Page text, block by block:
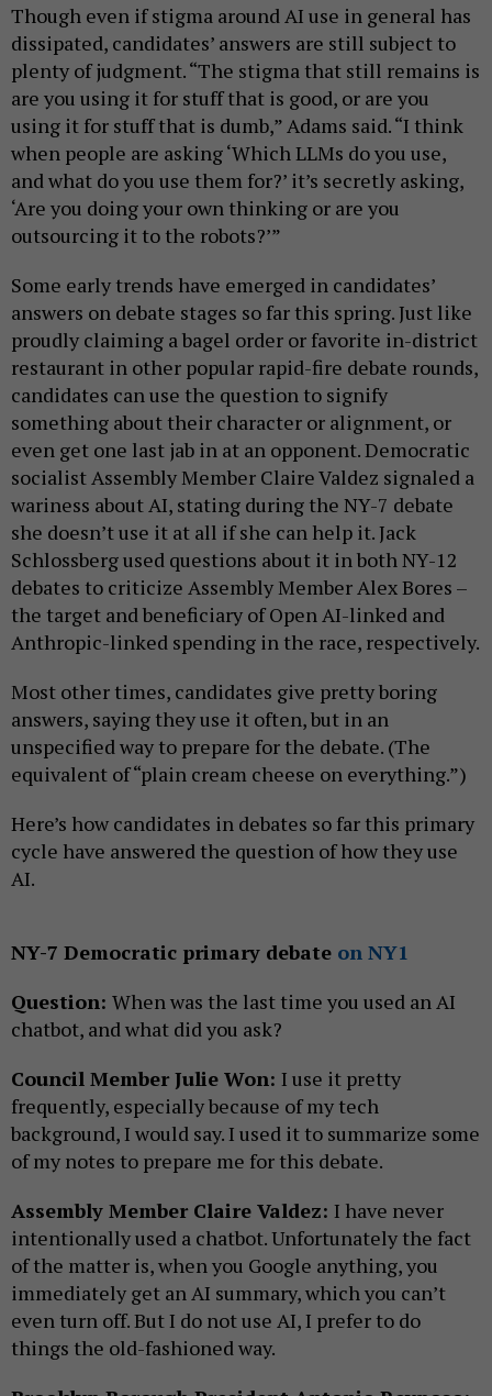
Though even if stigma around AI use in general has
dissipated, candidates’ answers are still subject to
plenty of judgment. “The stigma that still remains is
are you using it for stuff that is good, or are you
using it for stuff that is dumb,” Adams said. “I think
when people are asking ‘Which LLMs do you use,
and what do you use them for?’ it’s secretly asking,
‘Are you doing your own thinking or are you
outsourcing it to the robots?’”
Some early trends have emerged in candidates’
answers on debate stages so far this spring. Just like
proudly claiming a bagel order or favorite in-district
restaurant in other popular rapid-fire debate rounds,
candidates can use the question to signify
something about their character or alignment, or
even get one last jab in at an opponent. Democratic
socialist Assembly Member Claire Valdez signaled a
wariness about AI, stating during the NY-7 debate
she doesn’t use it at all if she can help it. Jack
Schlossberg used questions about it in both NY-12
debates to criticize Assembly Member Alex Bores –
the target and beneficiary of Open AI-linked and
Anthropic-linked spending in the race, respectively.
Most other times, candidates give pretty boring
answers, saying they use it often, but in an
unspecified way to prepare for the debate. (The
equivalent of “plain cream cheese on everything.”)
Here’s how candidates in debates so far this primary
cycle have answered the question of how they use
AI.
NY-7 Democratic primary debate on NY1
Question: When was the last time you used an AI
chatbot, and what did you ask?
Council Member Julie Won: I use it pretty
frequently, especially because of my tech
background, I would say. I used it to summarize some
of my notes to prepare me for this debate.
Assembly Member Claire Valdez: I have never
intentionally used a chatbot. Unfortunately the fact
of the matter is, when you Google anything, you
immediately get an AI summary, which you can’t
even turn off. But I do not use AI, I prefer to do
things the old-fashioned way.